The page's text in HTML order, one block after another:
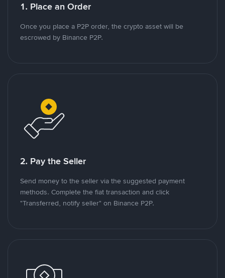
1. Place an Order
Once you place a P2P order, the crypto asset will be
escrowed by Binance P2P.
2. Pay the Seller
Send money to the seller via the suggested payment
methods. Complete the fiat transaction and click
"Transferred, notify seller" on Binance P2P.